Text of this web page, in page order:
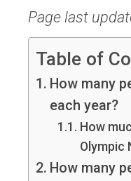
Page last
Table of
How many
each year?
How
Olympic
How many